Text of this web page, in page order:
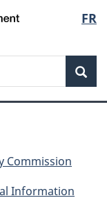
FR
Commission
Information